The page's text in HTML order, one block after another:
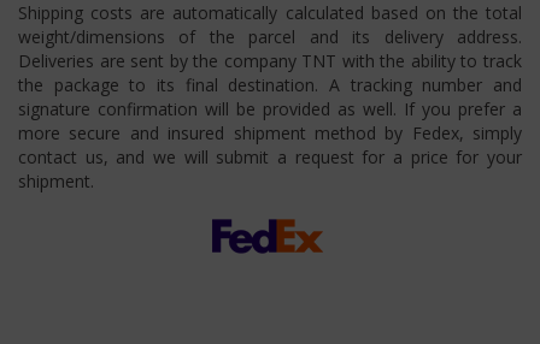
Shipping costs are automatically calculated based on the total
weight/dimensions of the parcel and its delivery address.
Deliveries are sent by the company TNT with the ability to track
the package to its final destination. A tracking number and
signature confirmation will be provided as well. If you prefer a
more secure and insured shipment method by Fedex, simply
contact us, and we will submit a request for a price for your
shipment.